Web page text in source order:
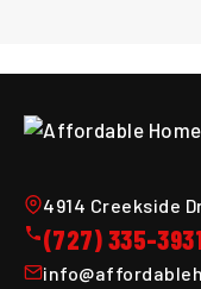
4914 Creekside
(727) 335-